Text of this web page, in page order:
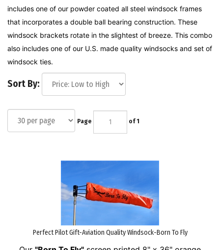
includes one of our powder coated all steel windsock frames
that incorporates a double ball bearing construction. These
windsock brackets rotate in the slightest of breeze. This combo
also includes one of our U.S. made quality windsocks and set of
windsock ties.
Sort By:
Page of 1
Perfect Pilot Gift-Aviation Quality Windsock-Born To Fly
Our "Born To Fly" screen printed 8" x 36" orange